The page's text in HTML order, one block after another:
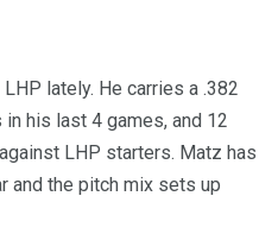
lately. He carries a .382
his last 4 games, and 12
LHP starters. Matz has
and the pitch mix sets up